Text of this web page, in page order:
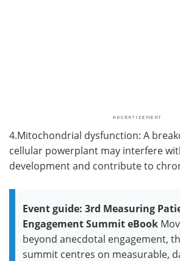
4.Mitochondrial dysfunction: A
cellular powerplant may interfere
development and contribute to
Event guide: 3rd Measuring
Engagement Summit eBook
beyond anecdotal engagement,
summit centres on measurable,